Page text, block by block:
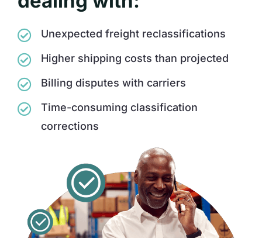
Unexpected freight reclassifications
Higher shipping costs than projected
Billing disputes with carriers
Time-consuming classification
corrections